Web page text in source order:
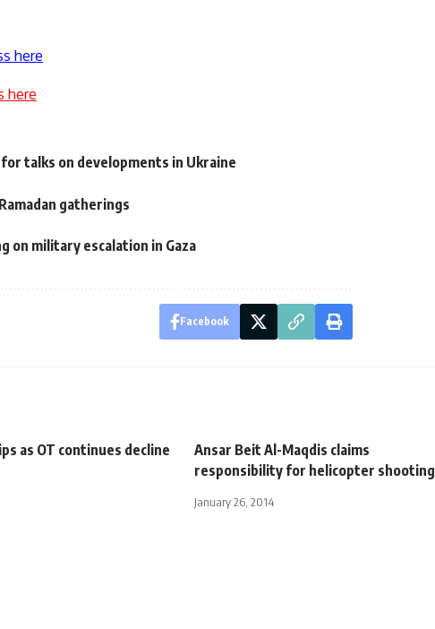
here
here
talks on developments in Ukraine
gatherings
on military escalation in Gaza
Facebook
as OT continues decline
Ansar Beit Al-Maqdis claims
responsibility for helicopter shooting
January 26, 2014